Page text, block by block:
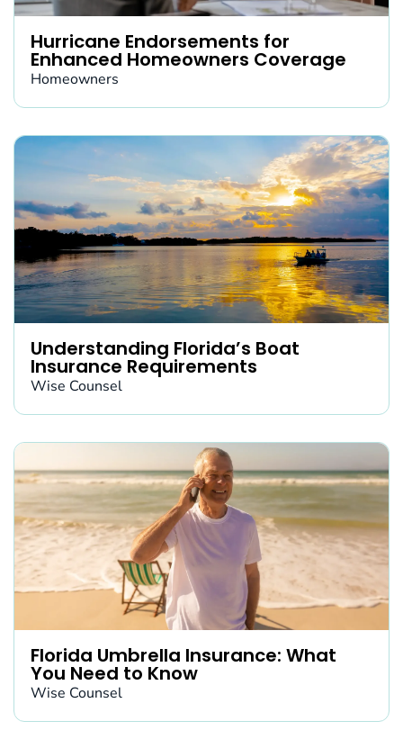
Hurricane Endorsements for
Enhanced Homeowners Coverage
Homeowners
Understanding Florida’s Boat
Insurance Requirements
Wise Counsel
Florida Umbrella Insurance: What
You Need to Know
Wise Counsel